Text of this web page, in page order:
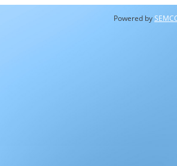
Powered by